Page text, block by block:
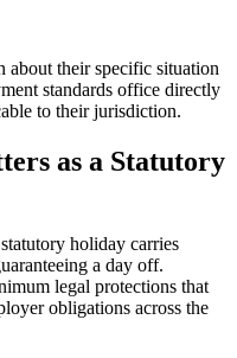
their specific situation
standards office directly
to their jurisdiction.
as a Statutory
holiday carries
a day off.
legal protections that
obligations across the